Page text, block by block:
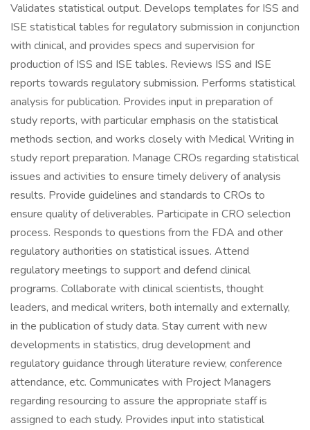
Validates statistical output. Develops templates for ISS and
ISE statistical tables for regulatory submission in conjunction
with clinical, and provides specs and supervision for
production of ISS and ISE tables. Reviews ISS and ISE
reports towards regulatory submission. Performs statistical
analysis for publication. Provides input in preparation of
study reports, with particular emphasis on the statistical
methods section, and works closely with Medical Writing in
study report preparation. Manage CROs regarding statistical
issues and activities to ensure timely delivery of analysis
results. Provide guidelines and standards to CROs to
ensure quality of deliverables. Participate in CRO selection
process. Responds to questions from the FDA and other
regulatory authorities on statistical issues. Attend
regulatory meetings to support and defend clinical
programs. Collaborate with clinical scientists, thought
leaders, and medical writers, both internally and externally,
in the publication of study data. Stay current with new
developments in statistics, drug development and
regulatory guidance through literature review, conference
attendance, etc. Communicates with Project Managers
regarding resourcing to assure the appropriate staff is
assigned to each study. Provides input into statistical